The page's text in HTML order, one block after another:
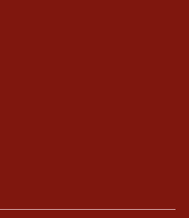
handling dings at the
Please review
indents. Larger dings
locations will be